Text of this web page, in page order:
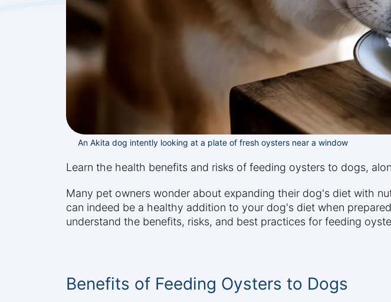
An Akita dog intently looking at a plate of fresh oysters near a window
Learn the health benefits and risks of feeding oysters to dogs,
Many pet owners wonder about expanding their dog's diet with
can indeed be a healthy addition to your dog's diet when
understand the benefits, risks, and best practices for feeding
Benefits of Feeding Oysters to Dogs